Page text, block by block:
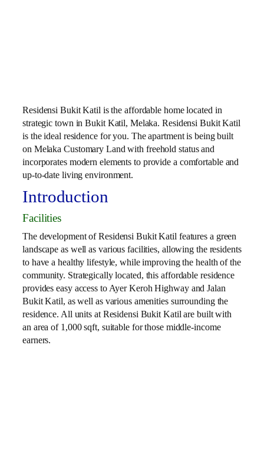
Residensi Bukit Katil is the affordable home located in
strategic town in Bukit Katil, Melaka. Residensi Bukit Katil
is the ideal residence for you. The apartment is being built
on Melaka Customary Land with freehold status and
incorporates modern elements to provide a comfortable and
up-to-date living environment.
Introduction
Facilities
The development of Residensi Bukit Katil features a green
landscape as well as various facilities, allowing the residents
to have a healthy lifestyle, while improving the health of the
community. Strategically located, this affordable residence
provides easy access to Ayer Keroh Highway and Jalan
Bukit Katil, as well as various amenities surrounding the
residence. All units at Residensi Bukit Katil are built with
an area of ​​1,000 sqft, suitable for those middle-income
earners.